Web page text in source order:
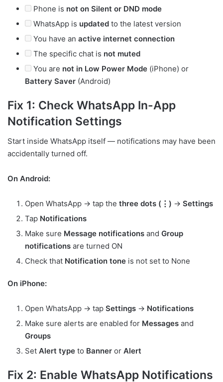
Phone is not on Silent or DND mode
WhatsApp is updated to the latest version
You have an active internet connection
The specific chat is not muted
You are not in Low Power Mode (iPhone) or
Battery Saver (Android)
Fix 1: Check WhatsApp In-App
Notification Settings
Start inside WhatsApp itself — notifications may have been
accidentally turned off.
On Android:
Open WhatsApp → tap the three dots (⋮) → Settings
Tap Notifications
Make sure Message notifications and Group
notifications are turned ON
Check that Notification tone is not set to None
On iPhone:
Open WhatsApp → tap Settings → Notifications
Make sure alerts are enabled for Messages and
Groups
Set Alert type to Banner or Alert
Fix 2: Enable WhatsApp Notifications